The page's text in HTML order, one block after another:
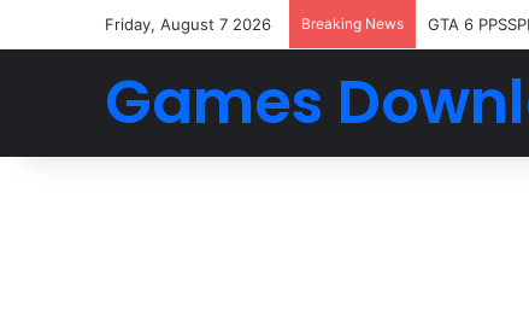
Friday, August 7 2026 Breaking News GTA 6
Games